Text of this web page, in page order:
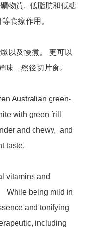
物質,  低脂肪和低糖
食療作用。
以及慢煮。 更可以
味，然後切片食。
Australian green-
with green frill
and chewy,  and
taste.
vitamins and
While being mild in
and tonifying
including